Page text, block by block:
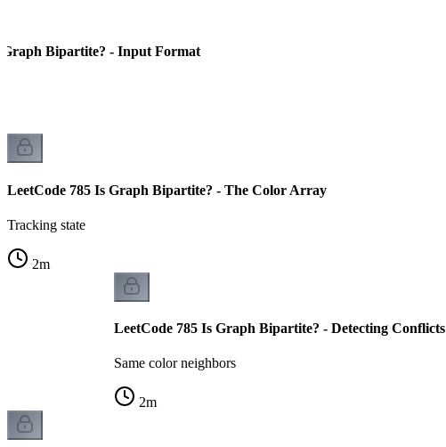
Graph Bipartite? - Input Format
LeetCode 785 Is Graph Bipartite? - The Color Array
Tracking state
2m
LeetCode 785 Is Graph Bipartite? - Detecting Conflicts
Same color neighbors
2m